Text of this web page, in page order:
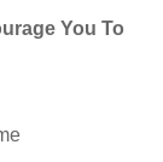
You To